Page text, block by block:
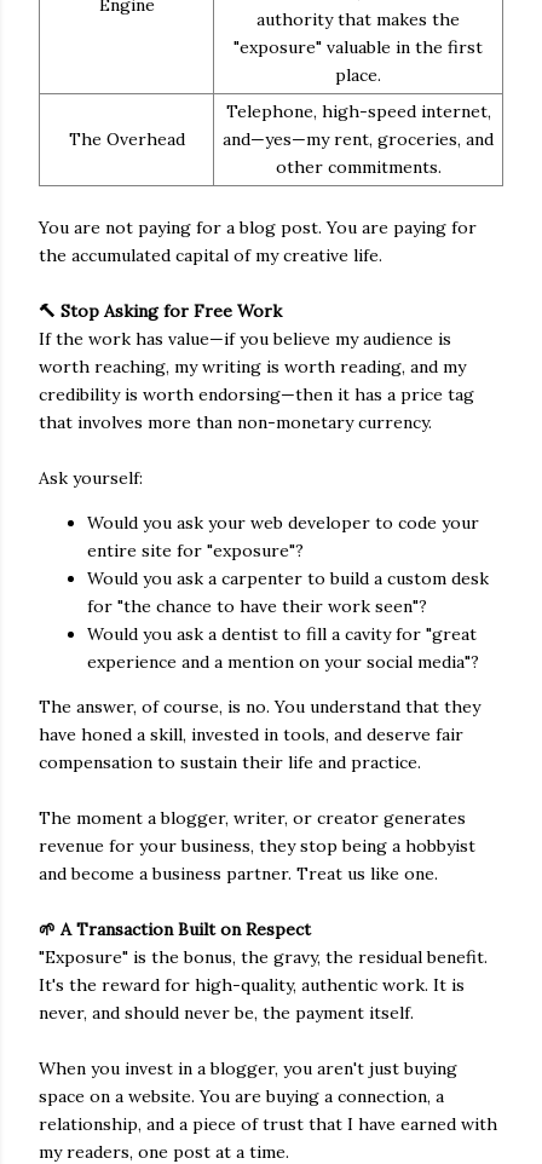
Engine
authority that makes the
"exposure" valuable in the first
place.
The Overhead
Telephone, high-speed internet,
and—yes—my rent, groceries, and
other commitments.
You are not paying for a blog post. You are paying for
the accumulated capital of my creative life.
🔨 Stop Asking for Free Work
If the work has value—if you believe my audience is
worth reaching, my writing is worth reading, and my
credibility is worth endorsing—then it has a price tag
that involves more than non-monetary currency.
Ask yourself:
Would you ask your web developer to code your
entire site for "exposure"?
Would you ask a carpenter to build a custom desk
for "the chance to have their work seen"?
Would you ask a dentist to fill a cavity for "great
experience and a mention on your social media"?
The answer, of course, is no. You understand that they
have honed a skill, invested in tools, and deserve fair
compensation to sustain their life and practice.
The moment a blogger, writer, or creator generates
revenue for your business, they stop being a hobbyist
and become a business partner. Treat us like one.
🌱 A Transaction Built on Respect
"Exposure" is the bonus, the gravy, the residual benefit.
It's the reward for high-quality, authentic work. It is
never, and should never be, the payment itself.
When you invest in a blogger, you aren't just buying
space on a website. You are buying a connection, a
relationship, and a piece of trust that I have earned with
my readers, one post at a time.